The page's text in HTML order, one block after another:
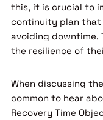
this, it is crucial to
continuity plan that
avoiding downtime.
the resilience of
When discussing
common to hear
Recovery Time